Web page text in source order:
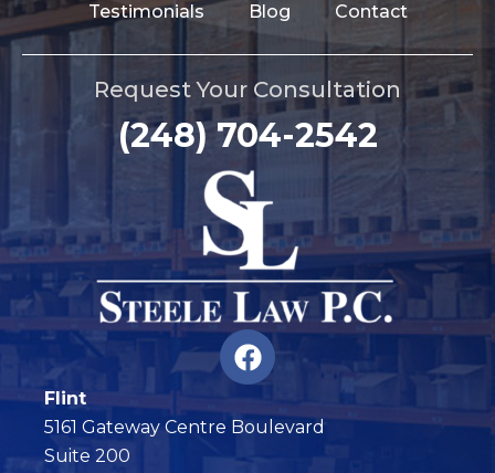
Testimonials Blog Contact
Request Your Consultation
(248) 704-2542
F
a
c
e
Flint
5161 Gateway Centre Boulevard
Suite 200